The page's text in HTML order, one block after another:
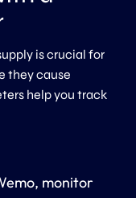
is crucial for
they cause
help you track
monitor